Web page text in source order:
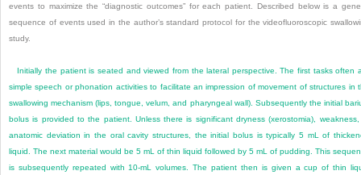
events to maximize the “diagnostic outcomes” for each patient. Described below is a
sequence of events used in the author’s standard protocol for the videofluoroscopic
study.
Initially the patient is seated and viewed from the lateral perspective. The first tasks often
simple speech or phonation activities to facilitate an impression of movement of structures in
swallowing mechanism (lips, tongue, velum, and pharyngeal wall). Subsequently the initial
bolus is provided to the patient. Unless there is significant dryness (xerostomia), weakness,
anatomic deviation in the oral cavity structures, the initial bolus is typically 5 mL of
liquid. The next material would be 5 mL of thin liquid followed by 5 mL of pudding. This
is subsequently repeated with 10-mL volumes. The patient then is given a cup of thin